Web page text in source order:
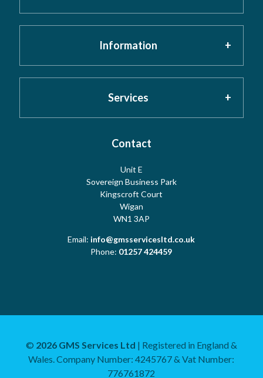
Home
Meet the Team
Contact Us
Information
Privacy Policy
Cookies
Terms
Services
Risk Assessment
Water Hygiene
Water Treatment
Training and Consultancy
Contact
Unit E
Sovereign Business Park
Kingscroft Court
Wigan
WN1 3AP
Email: info@gmsservicesltd.co.uk
Phone: 01257 424459
© 2026 GMS Services Ltd | Registered in England &
Wales. Company Number: 4245767 & Vat Number:
776761872